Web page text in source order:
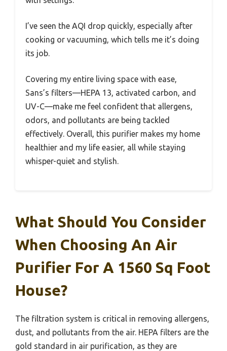
I’ve seen the AQI drop quickly, especially after
cooking or vacuuming, which tells me it’s doing
its job.
Covering my entire living space with ease,
Sans’s filters—HEPA 13, activated carbon, and
UV-C—make me feel confident that allergens,
odors, and pollutants are being tackled
effectively. Overall, this purifier makes my home
healthier and my life easier, all while staying
whisper-quiet and stylish.
What Should You Consider
When Choosing An Air
Purifier For A 1560 Sq Foot
House?
The filtration system is critical in removing allergens,
dust, and pollutants from the air. HEPA filters are the
gold standard in air purification, as they are